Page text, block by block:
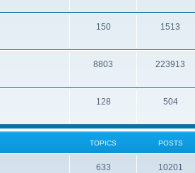
150 1513
8803 223913
128 504
TOPICS POSTS
633 10201